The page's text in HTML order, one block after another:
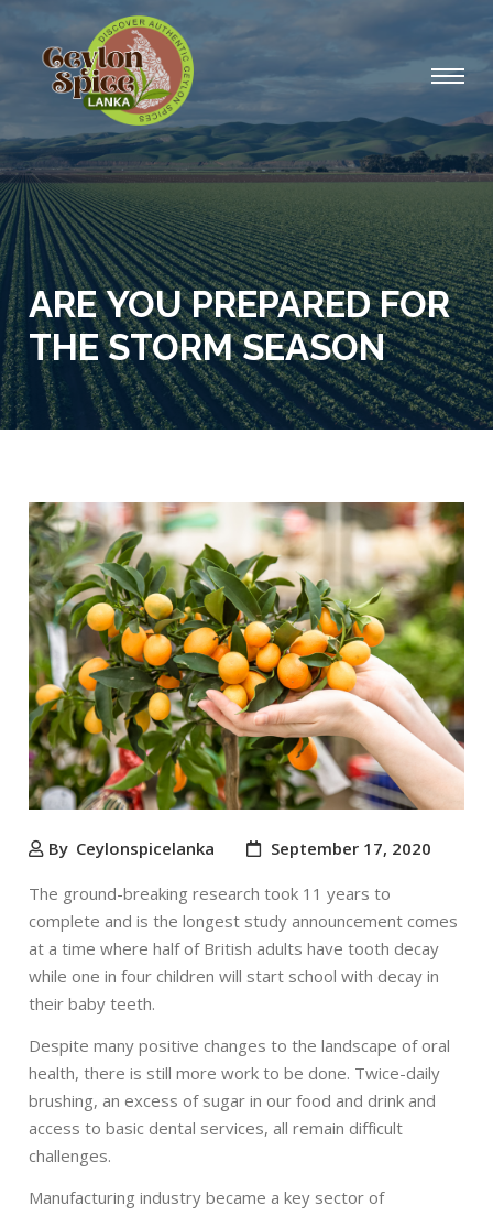
ARE YOU PREPARED FOR
THE STORM SEASON
By Ceylonspicelanka September 17, 2020
The ground-breaking research took 11 years to
complete and is the longest study announcement comes
at a time where half of British adults have tooth decay
while one in four children will start school with decay in
their baby teeth.
Despite many positive changes to the landscape of oral
health, there is still more work to be done. Twice-daily
brushing, an excess of sugar in our food and drink and
access to basic dental services, all remain difficult
challenges.
Manufacturing industry became a key sector of